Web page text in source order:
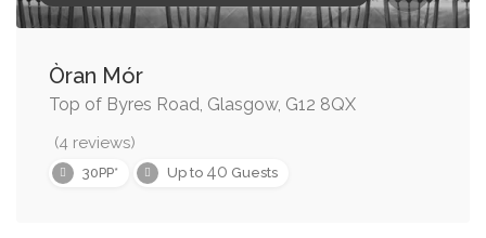
Òran Mór
Top of Byres Road, Glasgow, G12 8QX
(4 reviews)
30PP* Up to 40 Guests